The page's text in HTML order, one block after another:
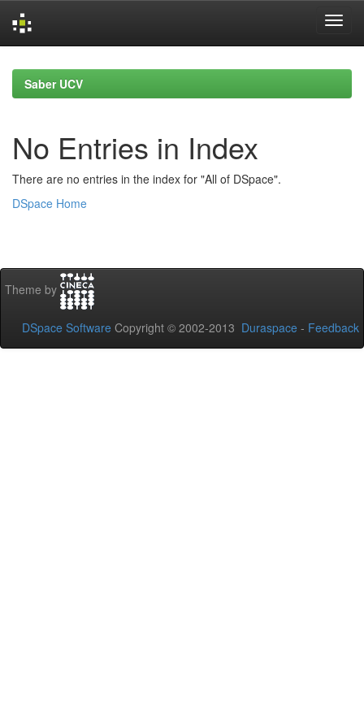
navigationSaber UCV
No Entries in Index
There are no entries in the index for "All of DSpace".
DSpace Home
Theme by
DSpace Software Copyright © 2002-2013 Duraspace - Feedback